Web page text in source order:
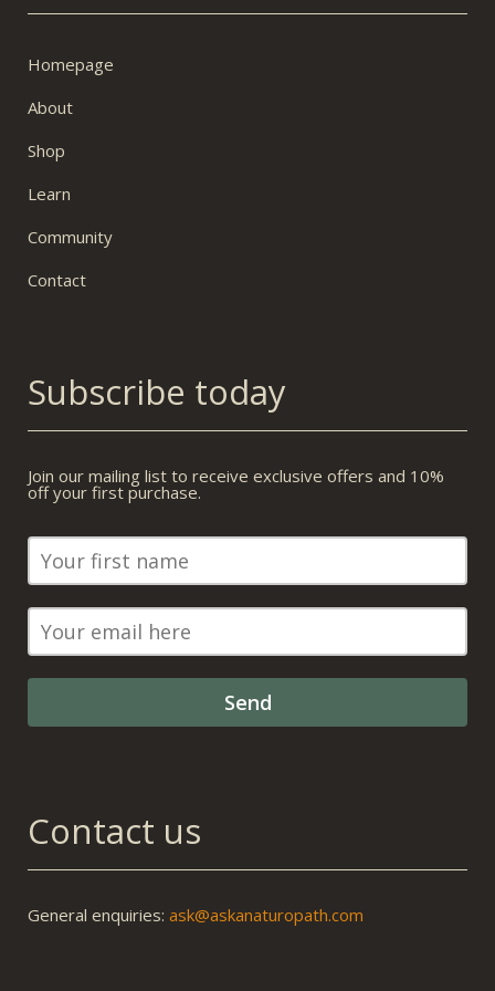
Homepage
About
Shop
Learn
Community
Contact
Subscribe today
Join our mailing list to receive exclusive offers and 10%
off your first purchase.
Contact us
General enquiries: ask@askanaturopath.com